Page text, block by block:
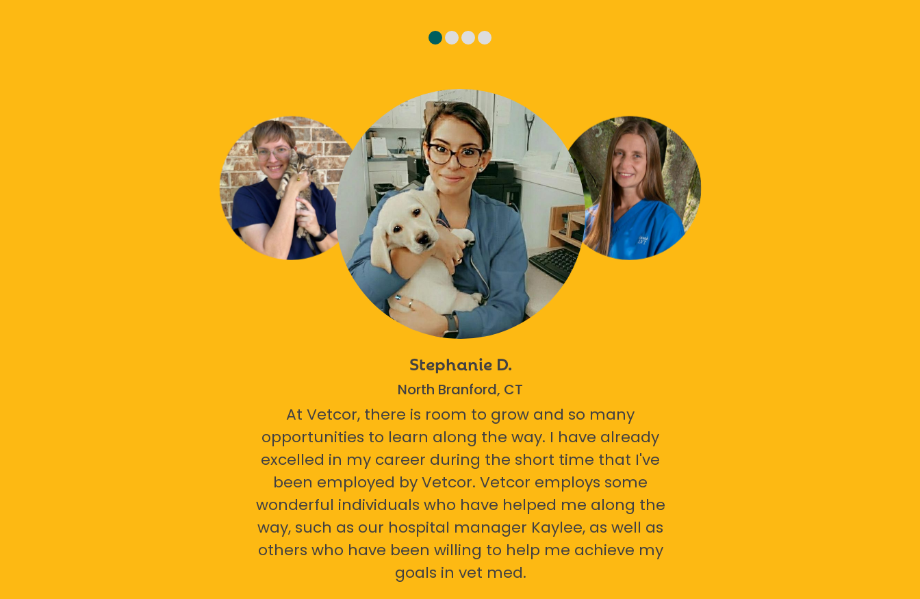
Stephanie D.
North Branford, CT
At Vetcor, there is room to grow and so many
opportunities to learn along the way. I have already
excelled in my career during the short time that I've
been employed by Vetcor. Vetcor employs some
wonderful individuals who have helped me along the
way, such as our hospital manager Kaylee, as well as
others who have been willing to help me achieve my
goals in vet med.